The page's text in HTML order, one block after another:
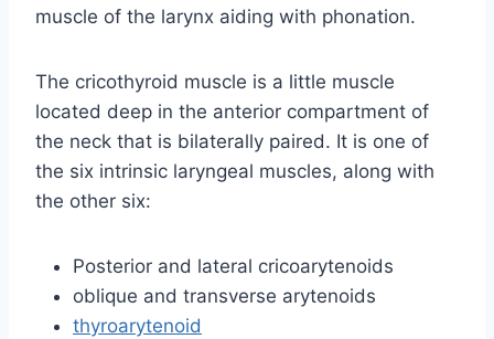
muscle of the larynx aiding with phonation.
The cricothyroid muscle is a little muscle
located deep in the anterior compartment of
the neck that is bilaterally paired. It is one of
the six intrinsic laryngeal muscles, along with
the other six:
Posterior and lateral cricoarytenoids
oblique and transverse arytenoids
thyroarytenoid